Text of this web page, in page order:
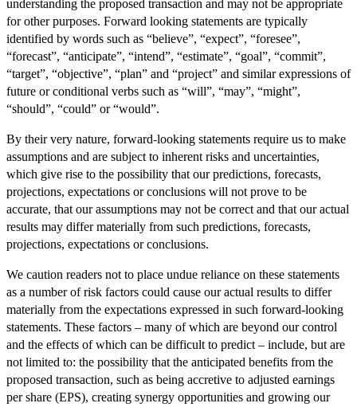
understanding the proposed transaction and may not be appropriate
for other purposes. Forward looking statements are typically
identified by words such as “believe”, “expect”, “foresee”,
“forecast”, “anticipate”, “intend”, “estimate”, “goal”, “commit”,
“target”, “objective”, “plan” and “project” and similar expressions of
future or conditional verbs such as “will”, “may”, “might”,
“should”, “could” or “would”.
By their very nature, forward-looking statements require us to make
assumptions and are subject to inherent risks and uncertainties,
which give rise to the possibility that our predictions, forecasts,
projections, expectations or conclusions will not prove to be
accurate, that our assumptions may not be correct and that our actual
results may differ materially from such predictions, forecasts,
projections, expectations or conclusions.
We caution readers not to place undue reliance on these statements
as a number of risk factors could cause our actual results to differ
materially from the expectations expressed in such forward-looking
statements. These factors – many of which are beyond our control
and the effects of which can be difficult to predict – include, but are
not limited to: the possibility that the anticipated benefits from the
proposed transaction, such as being accretive to adjusted earnings
per share (EPS), creating synergy opportunities and growing our